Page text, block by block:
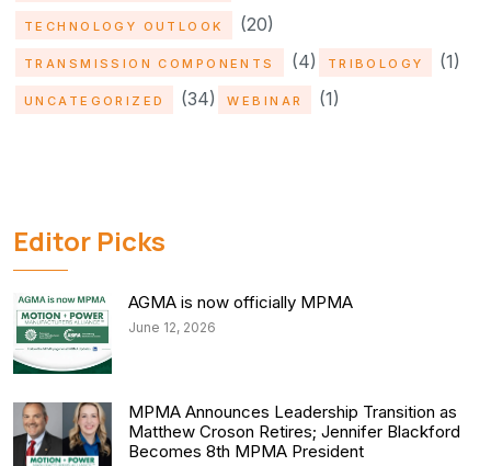
TECHNOLOGY OUTLOOK (20)
TRANSMISSION COMPONENTS (4) TRIBOLOGY (1)
UNCATEGORIZED (34) WEBINAR (1)
Editor Picks
AGMA is now officially MPMA
June 12, 2026
MPMA Announces Leadership Transition as
Matthew Croson Retires; Jennifer Blackford
Becomes 8th MPMA President